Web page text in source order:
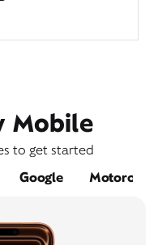
Mobile
to get started
Google Motorola